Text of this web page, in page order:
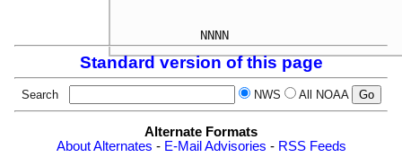
Standard version of this page
Search NWS All NOAA
Alternate Formats
About Alternates - E-Mail Advisories - RSS Feeds